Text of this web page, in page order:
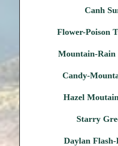
Canh
Flower-Poison
Mountain-Rain
Candy-
Hazel
Starry
Daylan